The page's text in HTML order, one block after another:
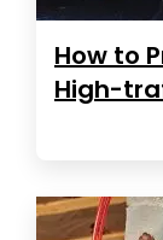
How to
High-